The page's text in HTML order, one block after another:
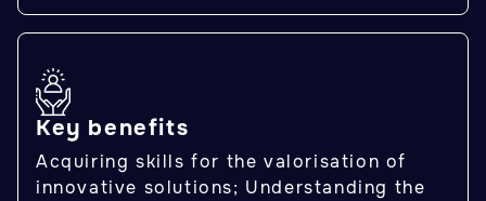
Key benefits
Acquiring skills for the valorisation of
innovative solutions; Understanding the